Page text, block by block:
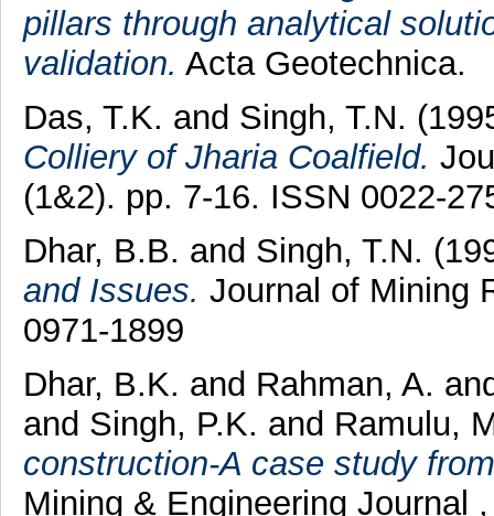
pillars through analytical
validation. Acta Geotechnica.
Das, T.K. and Singh, T.N.
Colliery of Jharia Coalfield.
(1&2). pp. 7-16. ISSN 0022-
Dhar, B.B. and Singh, T.N.
and Issues. Journal of Mining
0971-1899
Dhar, B.K. and Rahman, A.
and Singh, P.K. and Ramulu,
construction-A case study
Mining & Engineering Journal